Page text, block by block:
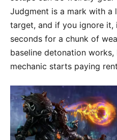
Judgment is a mark with
target, and if you ignore
seconds for a chunk of
baseline detonation works,
mechanic starts paying